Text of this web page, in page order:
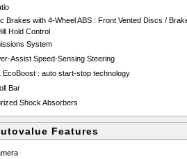
Brakes with 4-Wheel ABS : Front Vented Discs /
Hold Control
System
Assist Speed-Sensing Steering
EcoBoost : auto start-stop technology
Bar
Shock Absorbers
Features